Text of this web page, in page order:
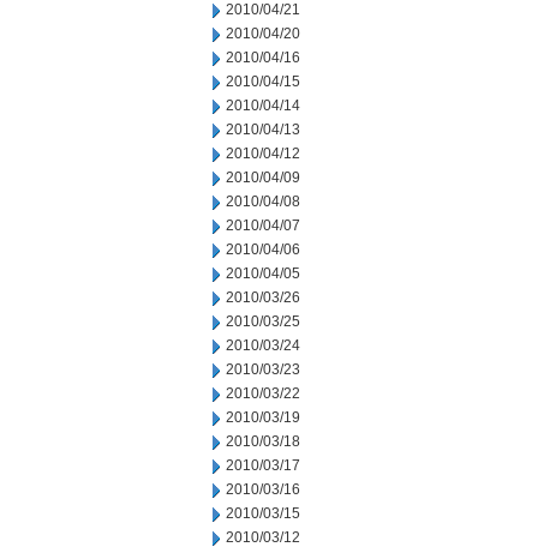
2010/04/21
2010/04/20
2010/04/16
2010/04/15
2010/04/14
2010/04/13
2010/04/12
2010/04/09
2010/04/08
2010/04/07
2010/04/06
2010/04/05
2010/03/26
2010/03/25
2010/03/24
2010/03/23
2010/03/22
2010/03/19
2010/03/18
2010/03/17
2010/03/16
2010/03/15
2010/03/12